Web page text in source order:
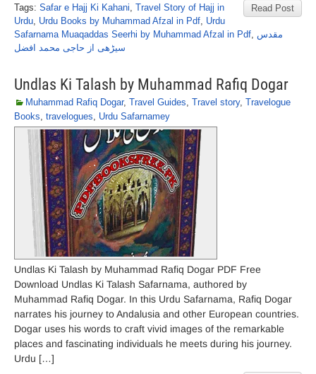
Read Post
Tags: Safar e Hajj Ki Kahani, Travel Story of Hajj in
Urdu, Urdu Books by Muhammad Afzal in Pdf, Urdu
Safarnama Muaqaddas Seerhi by Muhammad Afzal in Pdf, مقدس
سیڑھی از حاجی محمد افضل
Undlas Ki Talash by Muhammad Rafiq Dogar
Muhammad Rafiq Dogar, Travel Guides, Travel story, Travelogue
Books, travelogues, Urdu Safarnamey
Undlas Ki Talash by Muhammad Rafiq Dogar PDF Free
Download Undlas Ki Talash Safarnama, authored by
Muhammad Rafiq Dogar. In this Urdu Safarnama, Rafiq Dogar
narrates his journey to Andalusia and other European countries.
Dogar uses his words to craft vivid images of the remarkable
places and fascinating individuals he meets during his journey.
Urdu […]